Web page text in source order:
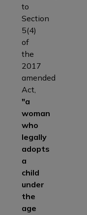
to
Section
5(4)
of
the
2017
amended
Act,
"a
woman
who
legally
adopts
a
child
under
the
age